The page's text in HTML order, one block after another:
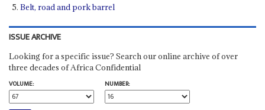
Belt, road and pork barrel
ISSUE ARCHIVE
Looking for a specific issue? Search our online archive of over
three decades of Africa Confidential
VOLUME:
NUMBER: